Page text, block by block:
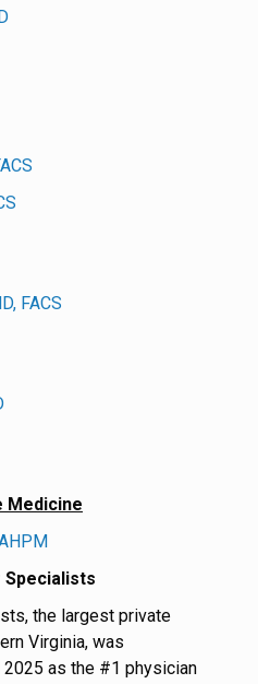
FACS
Medicine
Specialists
the largest private
Virginia, was
as the #1 physician